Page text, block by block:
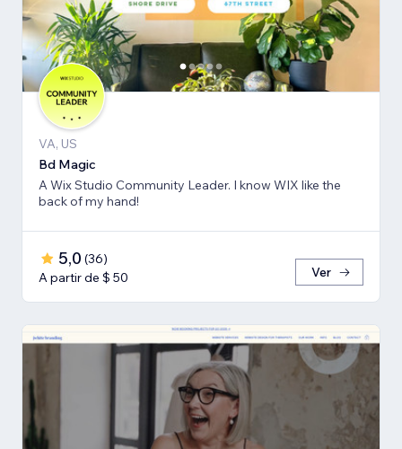
VA, US
Bd Magic
A Wix Studio Community Leader. I know WIX like the
back of my hand!
5,0 (36)
A partir de $ 50
Ver